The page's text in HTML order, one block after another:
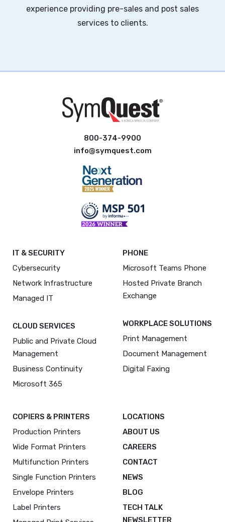
experience providing pre-sales and post sales
services to clients.
800-374-9900
info@symquest.com
IT & SECURITY
Cybersecurity
Network Infrastructure
Managed IT
CLOUD SERVICES
Public and Private Cloud
Management
Business Continuity
Microsoft 365
PHONE
Microsoft Teams Phone
Hosted Private Branch
Exchange
WORKPLACE SOLUTIONS
Print Management
Document Management
Digital Faxing
COPIERS & PRINTERS
Production Printers
Wide Format Printers
Multifunction Printers
Single Function Printers
Envelope Printers
Label Printers
LOCATIONS
ABOUT US
CAREERS
CONTACT
NEWS
BLOG
TECH TALK